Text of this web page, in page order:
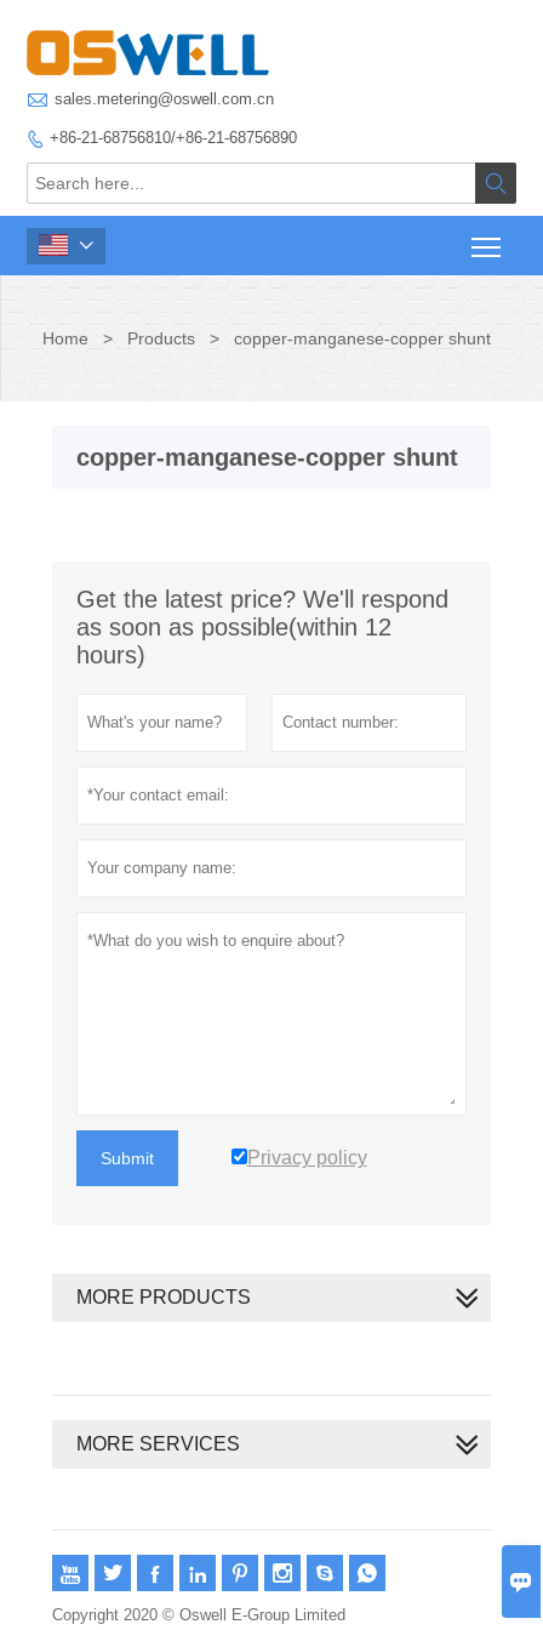

 sales.metering@oswell.com.cn
 +86-21-68756810/+86-21-68756890


Home > Products > copper-manganese-copper shunt
copper-manganese-copper shunt
Get the latest price? We'll respond
as soon as possible(within 12
hours)
Submit Privacy policy
MORE PRODUCTS
MORE SERVICES
       
Copyright 2020 © Oswell E-Group Limited